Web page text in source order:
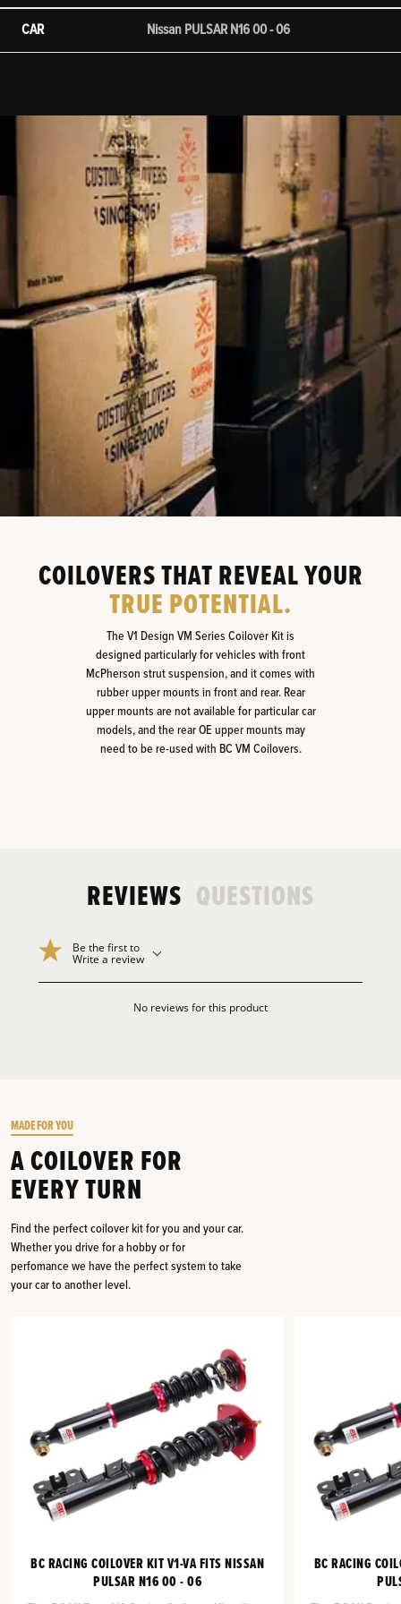
CAR Nissan PULSAR N16 00 - 06
COILOVERS THAT REVEAL YOUR
TRUE POTENTIAL.
The V1 Design VM Series Coilover Kit is
designed particularly for vehicles with front
McPherson strut suspension, and it comes with
rubber upper mounts in front and rear. Rear
upper mounts are not available for particular car
models, and the rear OE upper mounts may
need to be re-used with BC VM Coilovers.
REVIEWS QUESTIONS
Be the first to
Write a review
No reviews for this product
MADE FOR YOU
A COILOVER FOR
EVERY TURN
Find the perfect coilover kit for you and your car.
Whether you drive for a hobby or for
perfomance we have the perfect system to take
your car to another level.
BC RACING COILOVER KIT V1-VA FITS NISSAN
PULSAR N16 00 - 06
BC RACING